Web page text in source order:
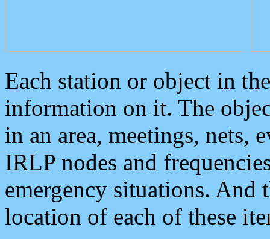
Each station or object in
information on it. The
in an area, meetings, nets,
IRLP nodes and
emergency situations. And
location of each of these